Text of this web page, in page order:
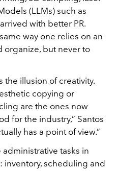
(LLMs) such as
with better PR.
way one relies on an
organize, but never to
the illusion of creativity.
copying or
are the ones now
for the industry,” Santos
has a point of view.”
tasks in
inventory, scheduling and